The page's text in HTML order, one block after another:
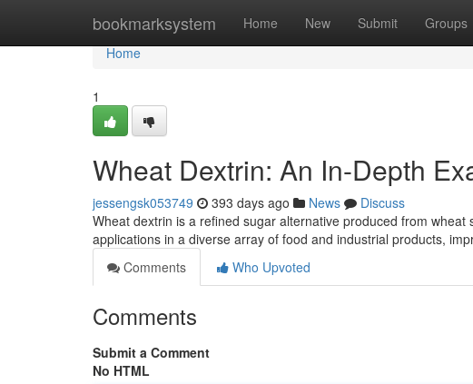
bookmarksystem Home New Submit Groups
Home
Home
1
Wheat Dextrin: An In-Depth
jessengsk053749 393 days ago News
Discuss
Wheat dextrin is a refined sugar alternative produced from
applications in a diverse array of food and industrial products,
Comments
Who Upvoted
Comments
Submit a Comment
No HTML